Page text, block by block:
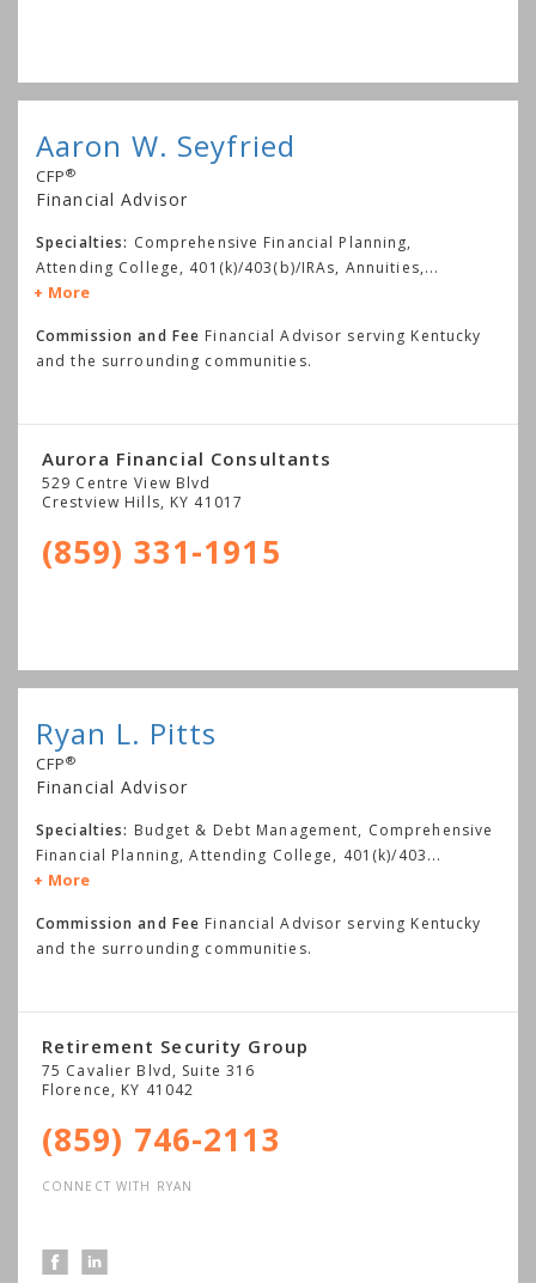
Aaron W. Seyfried
CFP®
Financial Advisor
Specialties: Comprehensive Financial Planning,
Attending College, 401(k)/403(b)/IRAs, Annuities,...
More
Commission and Fee Financial Advisor serving Kentucky
and the surrounding communities.
Aurora Financial Consultants
529 Centre View Blvd
Crestview Hills, KY 41017
(859) 331-1915
Ryan L. Pitts
CFP®
Financial Advisor
Specialties: Budget & Debt Management, Comprehensive
Financial Planning, Attending College, 401(k)/403...
More
Commission and Fee Financial Advisor serving Kentucky
and the surrounding communities.
Retirement Security Group
75 Cavalier Blvd, Suite 316
Florence, KY 41042
(859) 746-2113
CONNECT WITH RYAN